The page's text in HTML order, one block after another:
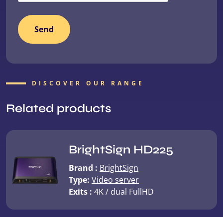
DISCOVER OUR RANGE
Related products
BrightSign HD225
Brand : BrightSign
Type: Video server
Exits : 4K / dual FullHD